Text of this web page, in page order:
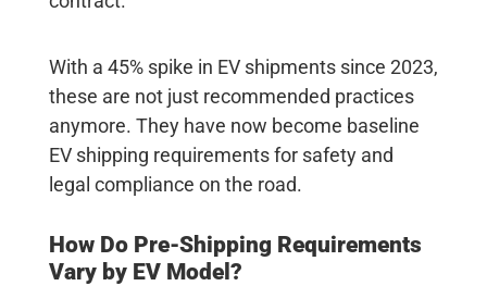
With a 45% spike in EV shipments since 2023,
these are not just recommended practices
anymore. They have now become baseline
EV shipping requirementsfor safety and
legal compliance on the road.
How Do Pre-Shipping Requirements
Vary by EV Model?